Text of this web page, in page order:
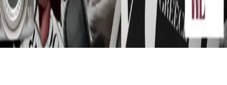
by Josh Daniel
© 2023- 2026
Frameyu. All rights reserved.
frameyu